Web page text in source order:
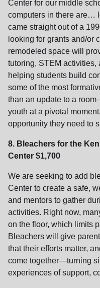
Center for our middle
computers in there are…
came straight out of a
looking for grants and/or
remodeled space will
tutoring, STEM
helping students build
some of the most
than an update to a
youth at a pivotal
opportunity they need to
8. Bleachers for the
Center $1,700
We are seeking to add
Center to create a safe,
and mentors to gather
activities. Right now,
on the floor, which limits
Bleachers will give
that their efforts matter,
come together—turning
experiences of support,